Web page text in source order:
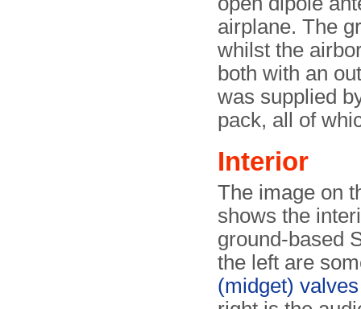
airplane. The
whilst the
both with an
was supplied
pack, all of
Interior
The image on
shows the
ground-based
the left are
(midget) valves